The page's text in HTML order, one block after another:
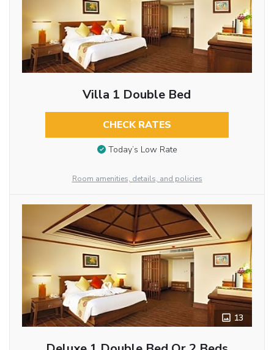
Villa 1 Double Bed
CHECK RATES
Today’s Low Rate
Room amenities, details, and policies
13